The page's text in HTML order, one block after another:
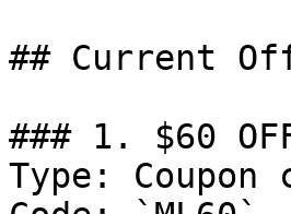
## Current
### 1. $60
Type: Coupon